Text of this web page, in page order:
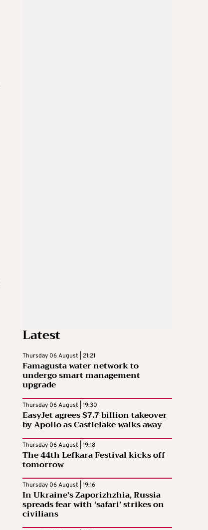
Latest
Thursday 06 August | 21:21
Famagusta water network to
undergo smart management
upgrade
Thursday 06 August | 19:30
EasyJet agrees $7.7 billion takeover
by Apollo as Castlelake walks away
Thursday 06 August | 19:18
The 44th Lefkara Festival kicks off
tomorrow
Thursday 06 August | 19:16
In Ukraine’s Zaporizhzhia, Russia
spreads fear with ‘safari’ strikes on
civilians